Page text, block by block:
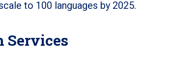
to 100 languages by 2025.
Services